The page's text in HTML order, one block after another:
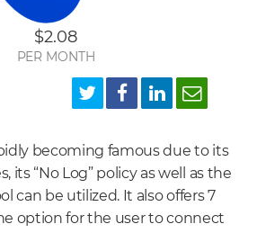
$2.08
PER MONTH
becoming famous due to its
its “No Log” policy as well as the
can be utilized. It also offers 7
option for the user to connect